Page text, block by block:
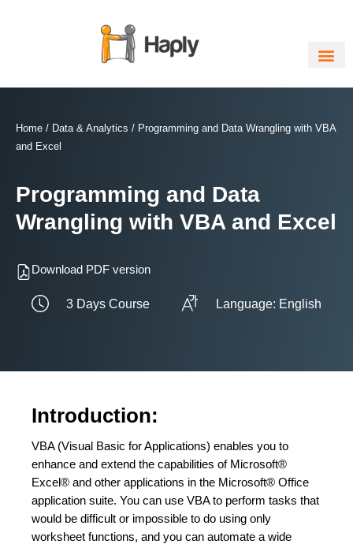
Home / Data & Analytics / Programming and Data Wrangling with VBA
and Excel
Programming and Data
Wrangling with VBA and Excel
Download PDF version
3 Days Course Language: English
Introduction:
VBA (Visual Basic for Applications) enables you to
enhance and extend the capabilities of Microsoft®
Excel® and other applications in the Microsoft® Office
application suite. You can use VBA to perform tasks that
would be difficult or impossible to do using only
worksheet functions, and you can automate a wide